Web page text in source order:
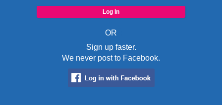
OR
Sign up faster.
We never post to Facebook.